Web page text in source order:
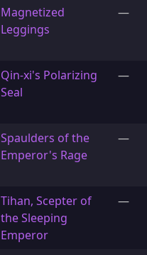
Magnetized
Leggings
—
Qin-xi's Polarizing
Seal
—
Spaulders of the
Emperor's Rage
—
Tihan, Scepter of
the Sleeping
Emperor
—